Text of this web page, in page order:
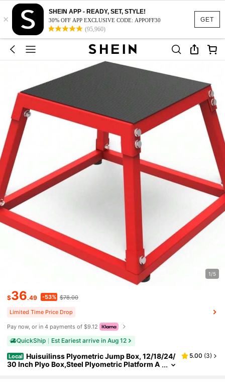
GET
×
SHEIN APP - READY, SET, STYLE!
30% OFF APP EXCLUSIVE CODE: APPOFF30
(95,960)
1/5
$36.49 -53% $78.00
Limited Time Price Drop
Pay now, or in 4 payments of $9.12
QuickShip Est Eariest arrive in Aug 12
Local Huisuilinss Plyometric Jump Box, 12/18/24/
30 Inch Plyo Box,Steel Plyometric Platform A
5.00 (3)